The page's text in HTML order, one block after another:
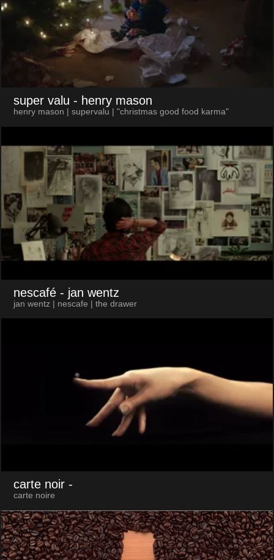
super valu - henry mason
henry mason | supervalu | "christmas good food karma"
nescafé - jan wentz
jan wentz | nescafe | the drawer
carte noir -
carte noire